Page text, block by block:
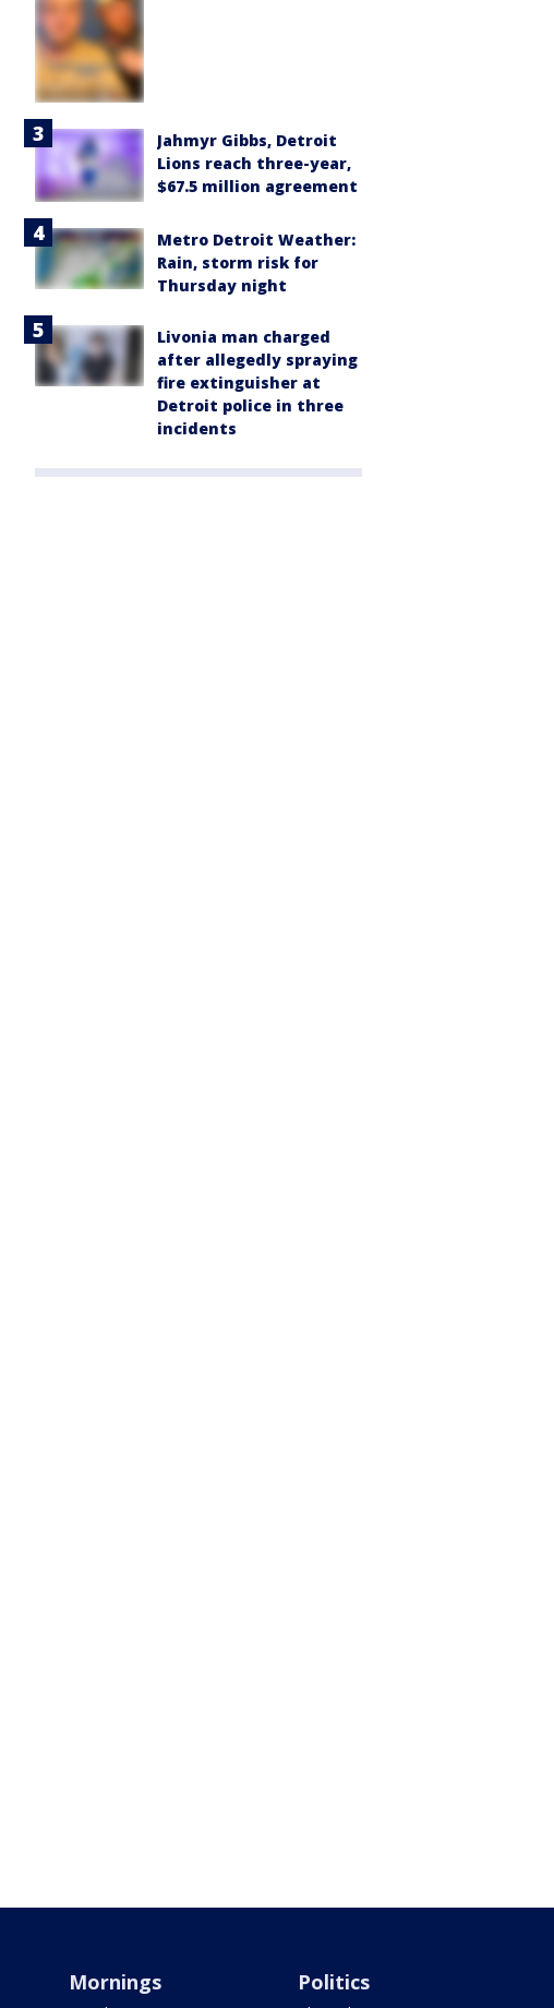
Jahmyr Gibbs, Detroit
Lions reach three-year,
$67.5 million agreement
Metro Detroit Weather:
Rain, storm risk for
Thursday night
Livonia man charged
after allegedly spraying
fire extinguisher at
Detroit police in three
incidents
Mornings Politics